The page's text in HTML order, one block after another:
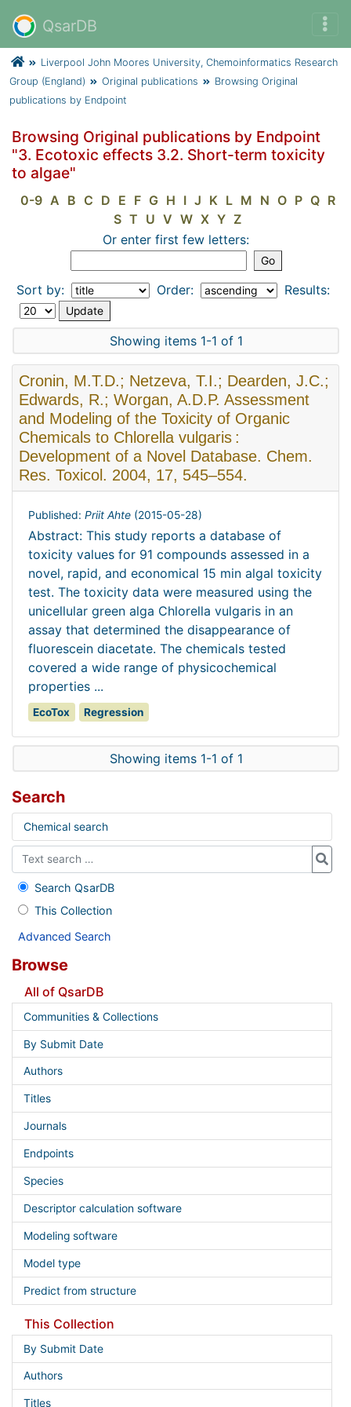
QsarDB
Liverpool John Moores University, Chemoinformatics Research
Group (England)
Original publications
Browsing Original
publications by Endpoint
Browsing Original publications by Endpoint
"3. Ecotoxic effects 3.2. Short-term toxicity
to algae"
0-9 A B C D E F G H I J K L M N O P Q R
S T U V W X Y Z
Or enter first few letters:
Sort by: Order: Results:
Showing items 1-1 of 1
Cronin, M.T.D.; Netzeva, T.I.; Dearden, J.C.;
Edwards, R.; Worgan, A.D.P. Assessment
and Modeling of the Toxicity of Organic
Chemicals to Chlorella vulgaris :
Development of a Novel Database. Chem.
Res. Toxicol. 2004, 17, 545–554.
Published: Priit Ahte (2015-05-28)
Abstract: This study reports a database of
toxicity values for 91 compounds assessed in a
novel, rapid, and economical 15 min algal toxicity
test. The toxicity data were measured using the
unicellular green alga Chlorella vulgaris in an
assay that determined the disappearance of
fluorescein diacetate. The chemicals tested
covered a wide range of physicochemical
properties ...
EcoTox Regression
Showing items 1-1 of 1
Search
Chemical search
Search QsarDB
This Collection
Advanced Search
Browse
All of QsarDB
Communities & Collections
By Submit Date
Authors
Titles
Journals
Endpoints
Species
Descriptor calculation software
Modeling software
Model type
Predict from structure
This Collection
By Submit Date
Authors
Titles